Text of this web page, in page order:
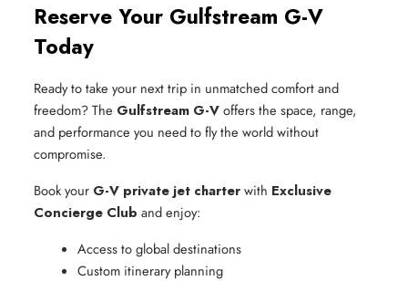
Reserve Your Gulfstream G-V
Today
Ready to take your next trip in unmatched comfort and
freedom? The Gulfstream G-Voffers the space, range,
and performance you need to fly the world without
compromise.
Book your G-V private jet charterwith Exclusive
Concierge Club and enjoy:
Access to global destinations
Custom itinerary planning